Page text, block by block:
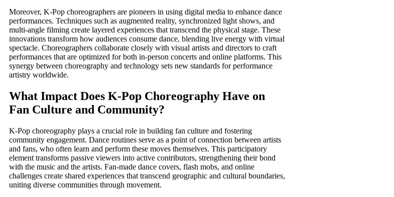
Moreover, K-Pop choreographers are pioneers in using digital media to enhance dance
performances. Techniques such as augmented reality, synchronized light shows, and
multi-angle filming create layered experiences that transcend the physical stage. These
innovations transform how audiences consume dance, blending live energy with virtual
spectacle. Choreographers collaborate closely with visual artists and directors to craft
performances that are optimized for both in-person concerts and online platforms. This
synergy between choreography and technology sets new standards for performance
artistry worldwide.
What Impact Does K-Pop Choreography Have on
Fan Culture and Community?
K-Pop choreography plays a crucial role in building fan culture and fostering
community engagement. Dance routines serve as a point of connection between artists
and fans, who often learn and perform these moves themselves. This participatory
element transforms passive viewers into active contributors, strengthening their bond
with the music and the artists. Fan-made dance covers, flash mobs, and online
challenges create shared experiences that transcend geographic and cultural boundaries,
uniting diverse communities through movement.